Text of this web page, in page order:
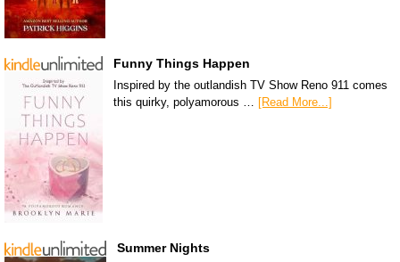
Funny Things Happen
Inspired by the outlandish TV Show Reno 911 comes
this quirky, polyamorous …
[Read More...]
Summer Nights